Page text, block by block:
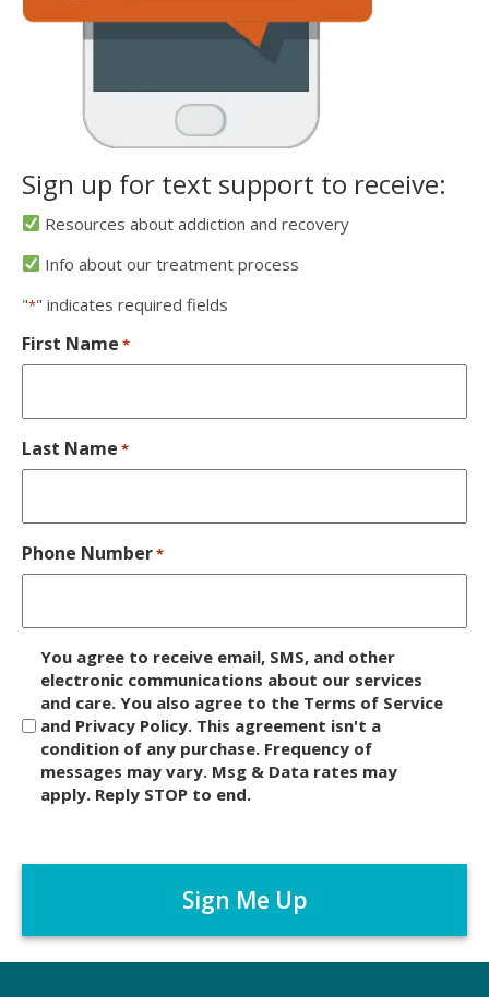
Sign up for text support to receive:
Resources about addiction and recovery
Info about our treatment process
"*" indicates required fields
First Name *
Last Name *
Phone Number*
c
r
You agree to receive email, SMS, and other
electronic communications about our services
and care. You also agree to the Terms of Service
and Privacy Policy. This agreement isn't a
condition of any purchase. Frequency of
messages may vary. Msg & Data rates may
apply. Reply STOP to end.
A
C